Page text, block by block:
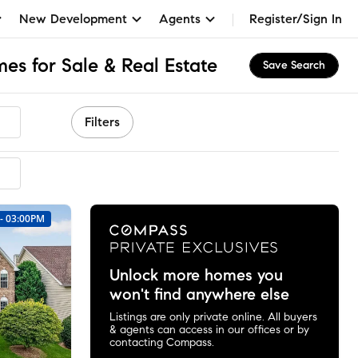
New Development Agents Register/Sign In
for Sale & Real Estate Save Search
Filters
03:00PM
Unlock more homes you
won't find anywhere else
Listings are only private online. All buyers
& agents can access in our offices or by
contacting Compass.